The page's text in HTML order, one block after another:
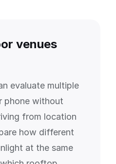
venues
evaluate multiple
phone without
from location
how different
at the same